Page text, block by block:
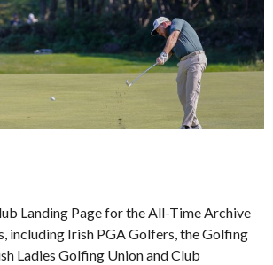
Landing Page for the All-Time Archive
including Irish PGA Golfers, the Golfing
Ladies Golfing Union and Club